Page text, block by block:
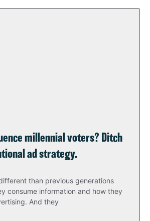
millennial voters? Ditch
ad strategy.
than previous generations
consume information and how they
And they